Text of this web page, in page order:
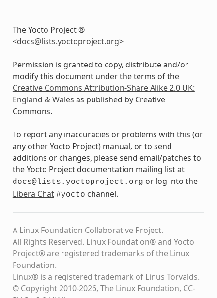
The Yocto Project ®
<docs@lists.yoctoproject.org>
Permission is granted to copy, distribute and/or
modify this document under the terms of the
Creative Commons Attribution-Share Alike 2.0 UK:
England & Wales as published by Creative
Commons.
To report any inaccuracies or problems with this (or
any other Yocto Project) manual, or to send
additions or changes, please send email/patches to
the Yocto Project documentation mailing list at
docs@lists.yoctoproject.org or log into the
Libera Chat #yocto channel.
A Linux Foundation Collaborative Project.
All Rights Reserved. Linux Foundation® and Yocto
Project® are registered trademarks of the Linux
Foundation.
Linux® is a registered trademark of Linus Torvalds.
© Copyright 2010-2026, The Linux Foundation, CC-